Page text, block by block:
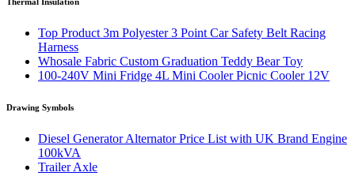
Top Product 3m Polyester 3 Point Car Safety Belt Racing
Harness
Whosale Fabric Custom Graduation Teddy Bear Toy
100-240V Mini Fridge 4L Mini Cooler Picnic Cooler 12V
Drawing Symbols
Diesel Generator Alternator Price List with UK Brand Engine
100kVA
Trailer Axle